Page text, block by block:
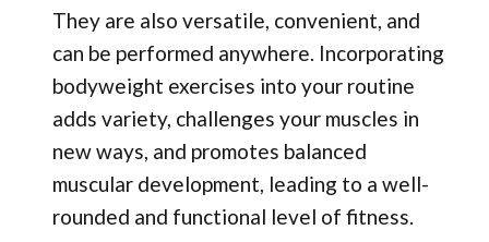
They are also versatile, convenient, and
can be performed anywhere. Incorporating
bodyweight exercises into your routine
adds variety, challenges your muscles in
new ways, and promotes balanced
muscular development, leading to a well-
rounded and functional level of fitness.